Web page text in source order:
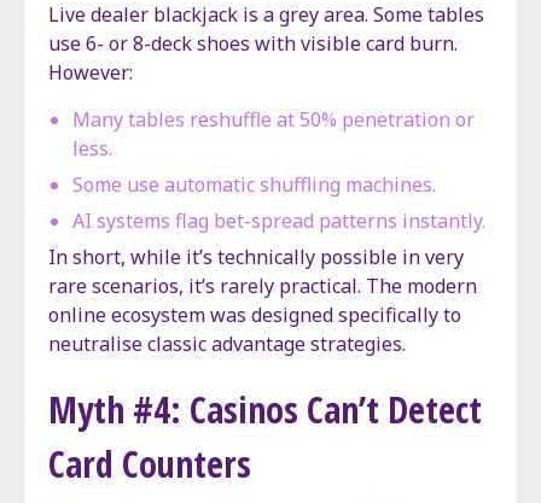
Live dealer blackjack is a grey area. Some tables
use 6- or 8-deck shoes with visible card burn.
However:
Many tables reshuffle at 50% penetration or
less.
Some use automatic shuffling machines.
AI systems flag bet-spread patterns instantly.
In short, while it’s technically possible in very
rare scenarios, it’s rarely practical. The modern
online ecosystem was designed specifically to
neutralise classic advantage strategies.
Myth #4: Casinos Can’t Detect
Card Counters